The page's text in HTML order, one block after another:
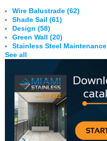
Wire Balustrade (62)
Shade Sail (61)
Design (58)
Green Wall (20)
Stainless Steel Maintenance
See all